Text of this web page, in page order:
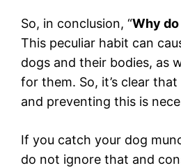
So, in conclusion, “Why
This peculiar habit can
dogs and their bodies, as
for them. So, it’s clear
and preventing this is
If you catch your dog
do not ignore that and